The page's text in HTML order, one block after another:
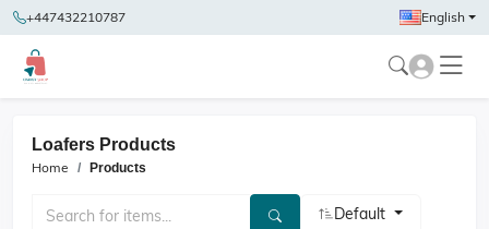
+447432210787 English
Loafers Products
Home Products
Default